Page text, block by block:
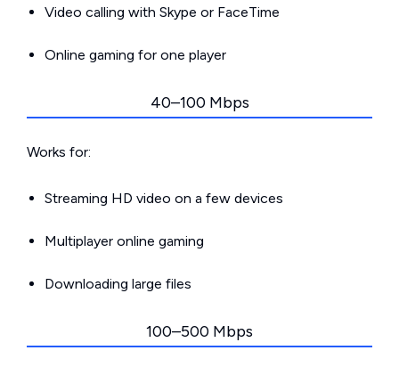
Video calling with Skype or FaceTime
Online gaming for one player
40–100 Mbps
Works for:
Streaming HD video on a few devices
Multiplayer online gaming
Downloading large files
100–500 Mbps